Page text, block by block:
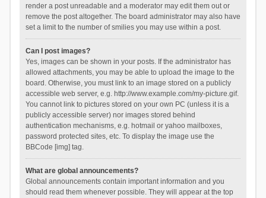
render a post unreadable and a moderator may edit them out or
remove the post altogether. The board administrator may also have
set a limit to the number of smilies you may use within a post.
Can I post images?
Yes, images can be shown in your posts. If the administrator has
allowed attachments, you may be able to upload the image to the
board. Otherwise, you must link to an image stored on a publicly
accessible web server, e.g. http://www.example.com/my-picture.gif.
You cannot link to pictures stored on your own PC (unless it is a
publicly accessible server) nor images stored behind
authentication mechanisms, e.g. hotmail or yahoo mailboxes,
password protected sites, etc. To display the image use the
BBCode [img] tag.
What are global announcements?
Global announcements contain important information and you
should read them whenever possible. They will appear at the top